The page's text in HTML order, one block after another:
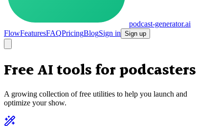
podcast-generator.ai
FlowFeaturesFAQPricingBlogSign in Sign up
Free AI tools for podcasters
A growing collection of free utilities to help you launch and
optimize your show.